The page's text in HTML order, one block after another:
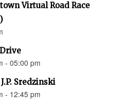
Virtual Road Race
- 05:00 pm
Sredzinski
- 12:45 pm